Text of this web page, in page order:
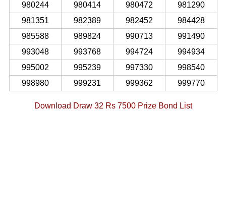
980244
980414 980472
981290
981351
982389 982452
984428
985588
989824 990713
991490
993048
993768 994724
994934
995002
995239 997330
998540
998980
999231 999362 999770
Download Draw 32 Rs 7500 Prize Bond List